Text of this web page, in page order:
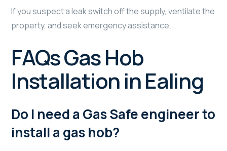
If you suspect a leak switch off the supply, ventilate the
property, and seek emergency assistance.
FAQs Gas Hob
Installation in Ealing
Do I need a Gas Safe engineer to
install a gas hob?